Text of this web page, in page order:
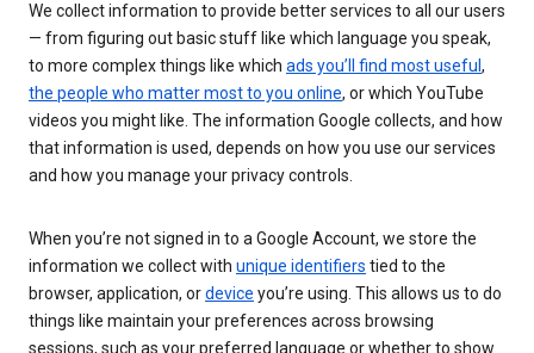
We collect information to provide better services to all our users
— from figuring out basic stuff like which language you speak,
to more complex things like which ads you’ll find most useful ,
the people who matter most to you online, or which YouTube
videos you might like. The information Google collects, and how
that information is used, depends on how you use our services
and how you manage your privacy controls.
When you’re not signed in to a Google Account, we store the
information we collect with unique identifiers tied to the
browser, application, ordevice you’re using. This allows us to do
things like maintain your preferences across browsing
sessions, such as your preferred language or whether to show